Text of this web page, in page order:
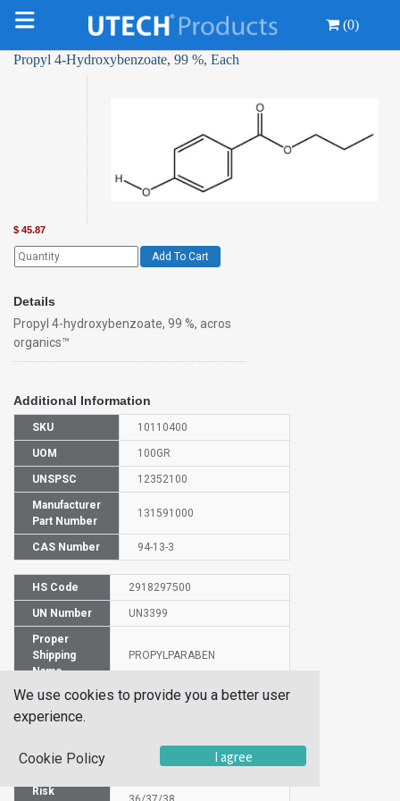
(0)
Propyl 4-Hydroxybenzoate, 99 %, Each
$ 45.87
Add To Cart
Details
Propyl 4-hydroxybenzoate, 99 %, acros
organics™
Additional Information
SKU 10110400
UOM 100GR
UNSPSC 12352100
Manufacturer
Part Number
131591000
CAS Number 94-13-3
HS Code 2918297500
UN Number UN3399
Proper
Shipping
Name
PROPYLPARABEN
Molecular
Formula
C10H12O3
SIN Parabens
Risk
We use cookies to provide you a better user
experience.
Cookie Policy I agree